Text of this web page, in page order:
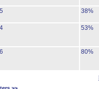
38%
53%
80%